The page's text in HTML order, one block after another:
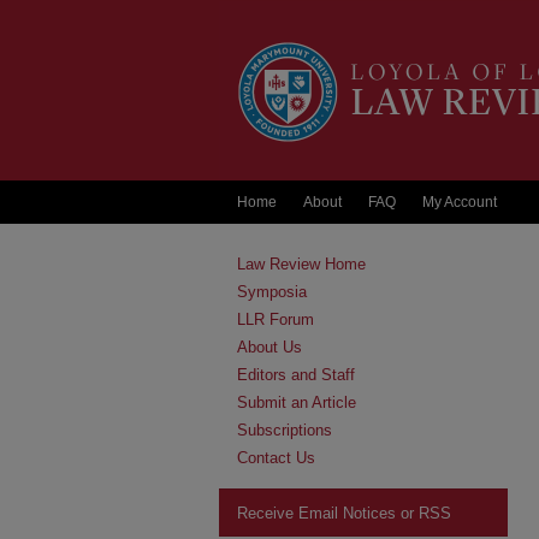
Home About FAQ My Account
Law Review Home
Symposia
LLR Forum
About Us
Editors and Staff
Submit an Article
Subscriptions
Contact Us
Receive Email Notices or RSS